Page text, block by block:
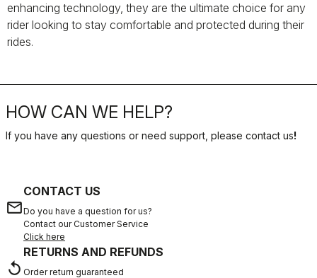
enhancing technology, they are the ultimate choice for any
rider looking to stay comfortable and protected during their
rides.
HOW CAN WE HELP?
If you have any questions or need support, please contact us!
email
CONTACT US
Do you have a question for us?
Contact our Customer Service
Click here
replay
RETURNS AND REFUNDS
Order return guaranteed